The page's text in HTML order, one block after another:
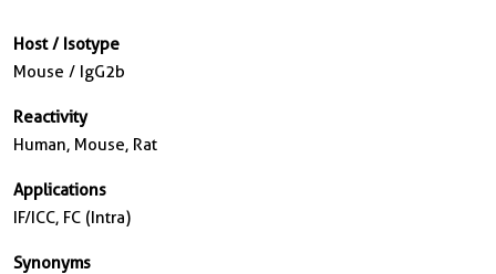
Host / Isotype
Mouse / IgG2b
Reactivity
Human, Mouse, Rat
Applications
IF/ICC, FC (Intra)
Synonyms